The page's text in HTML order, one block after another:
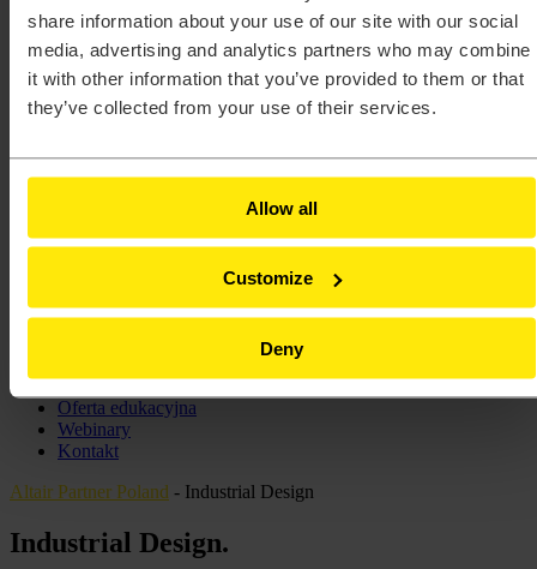
share information about your use of our site with our social
media, advertising and analytics partners who may combine
it with other information that you’ve provided to them or that
they’ve collected from your use of their services.
Allow all
Customize
Deny
Altair® HyperMesh®
Altair® HyperStudy®
Altair® HyperView®
Altair® HyperWorks®
Altair® Inspire™
Altair® MotionSolve®
Altair® Multiscale Designer®
Altair® Radioss®
Altair® SimSolid®
Altair® Unlimited™
Centrum Wsparcia Technicznego
Oferta edukacyjna
Webinary
Kontakt
Altair Partner Poland - Industrial Design
Industrial Design.